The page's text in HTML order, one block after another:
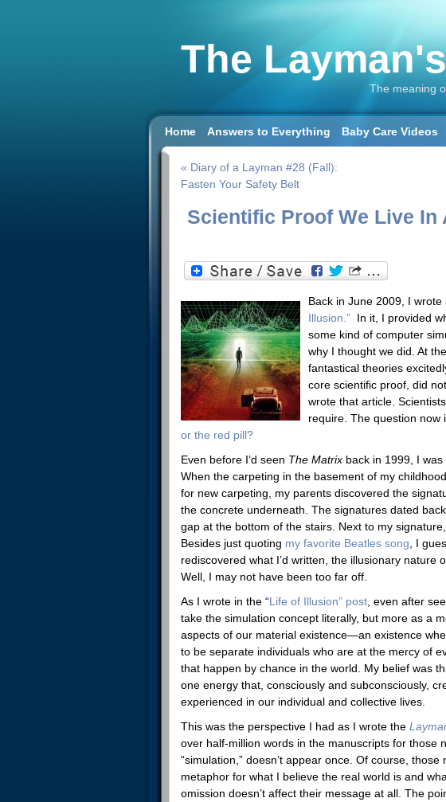
The
The meaning
Home Answers to Everything Baby Care Videos
« Diary of a Layman #28 (Fall):
Fasten Your Safety Belt
Scientific Proof We Live In
Back in June 2009, I wrote
Illusion.” In it, I provided
some kind of computer
why I thought we did. At
fantastical theories
core scientific proof, did
wrote that article.
require. The question now
or the red pill?
Even before I’d seen The Matrix back in 1999, I
When the carpeting in the basement of my
for new carpeting, my parents discovered the
the concrete underneath. The signatures dated
gap at the bottom of the stairs. Next to my
Besides just quoting my favorite Beatles song , I
rediscovered what I’d written, the illusionary nature
Well, I may not have been too far off.
As I wrote in the “Life of Illusion” post , even after
take the simulation concept literally, but more as a
aspects of our material existence—an existence
to be separate individuals who are at the mercy of
that happen by chance in the world. My belief was
one energy that, consciously and subconsciously,
experienced in our individual and collective lives.
This was the perspective I had as I wrote the
over half-million words in the manuscripts for those
“simulation,” doesn’t appear once. Of course,
metaphor for what I believe the real world is and
omission doesn’t affect their message at all. The